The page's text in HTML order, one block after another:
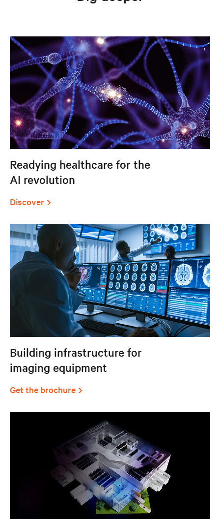
Readying healthcare for the
AI revolution
Discover
Building infrastructure for
imaging equipment
Get the brochure